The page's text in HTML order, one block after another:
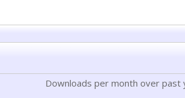
Downloads per month over past